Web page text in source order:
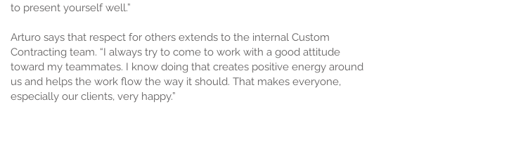
to present yourself well.”
Arturo says that respect for others extends to the internal Custom
Contracting team. “I always try to come to work with a good attitude
toward my teammates. I know doing that creates positive energy around
us and helps the work flow the way it should. That makes everyone,
especially our clients, very happy.”